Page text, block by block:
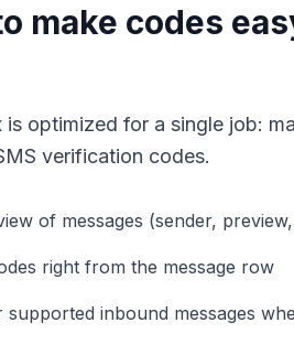
make codes
is optimized for a single job:
verification codes.
of messages (sender,
right from the message row
supported inbound messages